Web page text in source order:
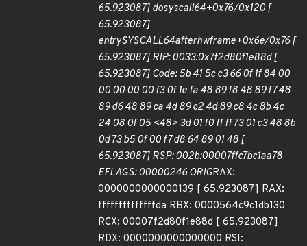
65.923087] dosyscall64+0x76/0x120 [
65.923087]
entrySYSCALL64afterhwframe+0x6e/0x76 [
65.923087] RIP: 0033:0x7f2d80f1e88d [
65.923087] Code: 5b 41 5c c3 66 0f 1f 84 00
00 00 00 00 f3 0f 1e fa 48 89 f8 48 89 f7 48
89 d6 48 89 ca 4d 89 c2 4d 89 c8 4c 8b 4c
24 08 0f 05 <48> 3d 01 f0 ff ff 73 01 c3 48 8b
0d 73 b5 0f 00 f7 d8 64 89 01 48 [
65.923087] RSP: 002b:00007ffc7bc1aa78
EFLAGS: 00000246 ORIGRAX:
0000000000000139 [ 65.923087] RAX:
ffffffffffffffda RBX: 0000564c9c1db130
RCX: 00007f2d80f1e88d [ 65.923087]
RDX: 0000000000000000 RSI: